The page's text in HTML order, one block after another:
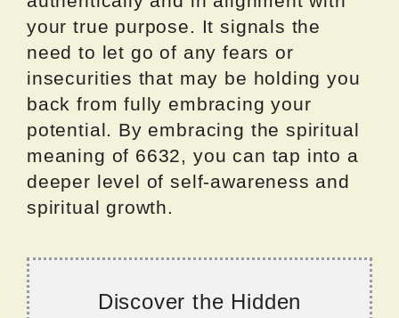
your true purpose. It signals the
need to let go of any fears or
insecurities that may be holding you
back from fully embracing your
potential. By embracing the spiritual
meaning of 6632, you can tap into a
deeper level of self-awareness and
spiritual growth.
Discover the Hidden